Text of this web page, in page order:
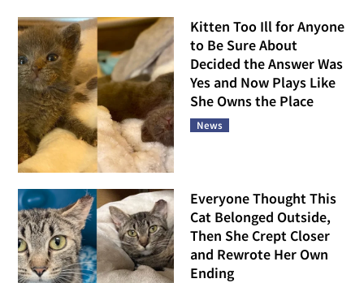
Kitten Too Ill for Anyone
to Be Sure About
Decided the Answer Was
Yes and Now Plays Like
She Owns the Place
News
Everyone Thought This
Cat Belonged Outside,
Then She Crept Closer
and Rewrote Her Own
Ending